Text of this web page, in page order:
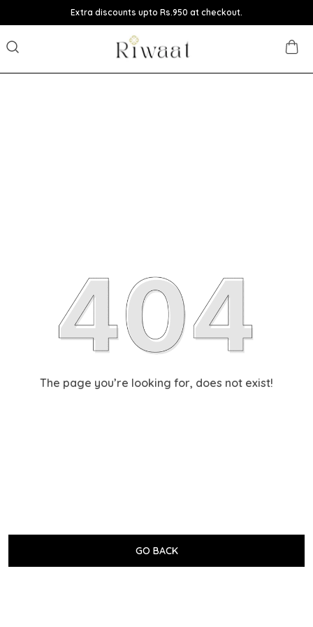
Extra discounts upto Rs.950 at checkout.
The page you’re looking for, does not exist!
GO BACK